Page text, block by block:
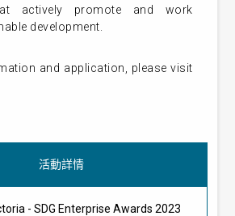
actively promote and work
development.
and application, please visit
活動詳情
- SDG Enterprise Awards 2023